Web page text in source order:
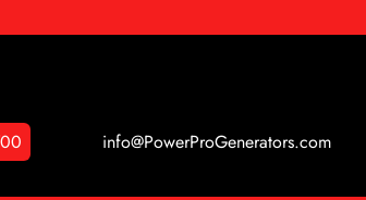
info@PowerProGenerators.com